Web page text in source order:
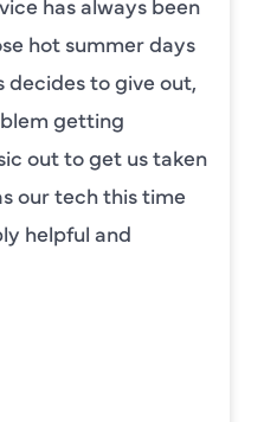
hot summer days
decides to give out,
getting
out to get us taken
our tech this time
helpful and